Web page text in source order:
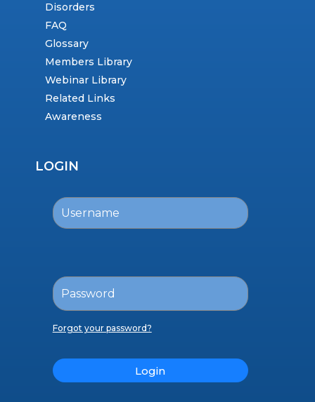
Disorders
FAQ
Glossary
Members Library
Webinar Library
Related Links
Awareness
LOGIN
Forgot your password?
Login